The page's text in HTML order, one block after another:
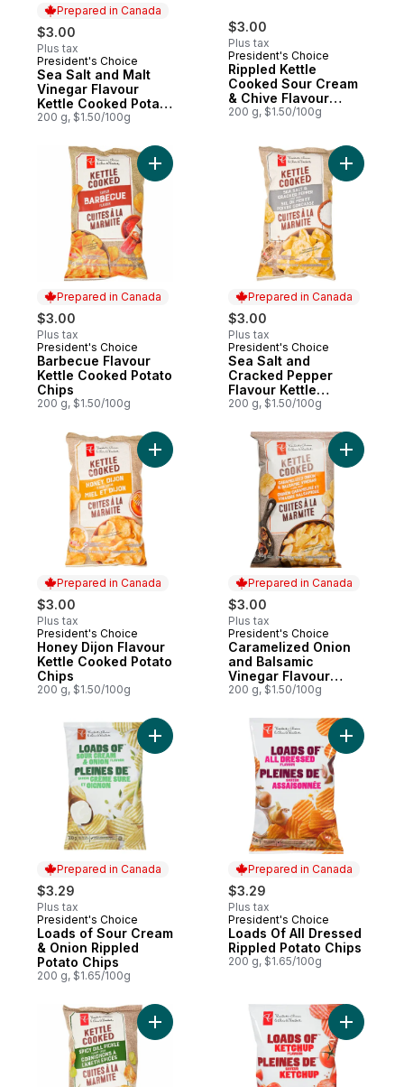
Prepared in Canada
$3.00
Plus tax
Prepared in Canada
President's Choice
Sea Salt and Malt
Vinegar Flavour
Kettle Cooked Potato
Chips
200 g, $1.50/100g
$3.00
Plus tax
President's Choice
Rippled Kettle
Cooked Sour Cream
& Chive Flavour
Potato Chips
200 g, $1.50/100g
Prepared in Canada
$3.00
Plus tax
Prepared in Canada
President's Choice
Barbecue Flavour
Kettle Cooked Potato
Chips
200 g, $1.50/100g
Add Barbecue Flavour Kettle Cooked
Prepared in Canada
$3.00
Plus tax
Prepared in Canada
President's Choice
Sea Salt and
Cracked Pepper
Flavour Kettle
Cooked Potato Chips
200 g, $1.50/100g
Add Sea
Prepared in Canada
$3.00
Plus tax
Prepared in Canada
President's Choice
Honey Dijon Flavour
Kettle Cooked Potato
Chips
200 g, $1.50/100g
Add Honey Dijon Flavour Kettle Cooked
Prepared in Canada
$3.00
Plus tax
Prepared in Canada
President's Choice
Caramelized Onion
and Balsamic
Vinegar Flavour
Kettle Cooked Chips
200 g, $1.50/100g
Add
Prepared in Canada
$3.29
Plus tax
Prepared in Canada
President's Choice
Loads of Sour Cream
& Onion Rippled
Potato Chips
200 g, $1.65/100g
Add Loads of Sour Cream & Onion
Prepared in Canada
$3.29
Plus tax
Prepared in Canada
President's Choice
Loads Of All Dressed
Rippled Potato Chips
200 g, $1.65/100g
Add
Add Spicy Dill Pickle Flavour Kettle
Add